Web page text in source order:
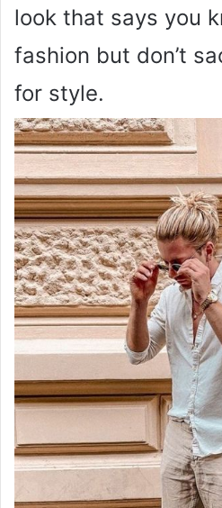
look that says you
fashion but don’t
for style.